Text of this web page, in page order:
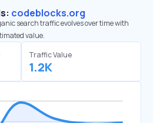
codeblocks.org
search traffic evolves over time with
value.
Traffic Value
1.2K